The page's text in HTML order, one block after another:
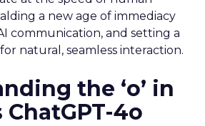
a new age of immediacy
communication, and setting a
natural, seamless interaction.
the ‘o’ in
ChatGPT-4o